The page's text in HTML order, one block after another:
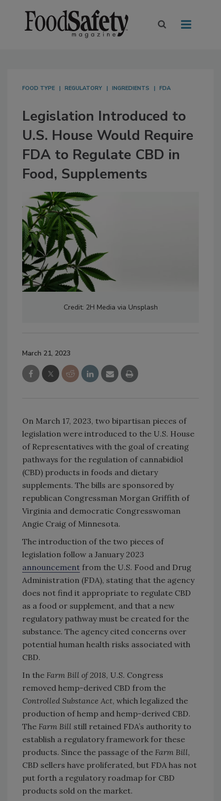
FOOD TYPE REGULATORY INGREDIENTS FDA
Legislation Introduced to
U.S. House Would Require
FDA to Regulate CBD in
Food, Supplements
Credit: 2H Media via Unsplash
March 21, 2023
On March 17, 2023, two bipartisan pieces of
legislation were introduced to the U.S. House
of Representatives with the goal of creating
pathways for the regulation of cannabidiol
(CBD) products in foods and dietary
supplements. The bills are sponsored by
republican Congressman Morgan Griffith of
Virginia and democratic Congresswoman
Angie Craig of Minnesota.
The introduction of the two pieces of
legislation follow a January 2023
announcement from the U.S. Food and Drug
Administration (FDA), stating that the agency
does not find it appropriate to regulate CBD
as a food or supplement, and that a new
regulatory pathway must be created for the
substance. The agency cited concerns over
potential human health risks associated with
CBD.
In the Farm Bill of 2018, U.S. Congress
removed hemp-derived CBD from the
Controlled Substance Act, which legalized the
production of hemp and hemp-derived CBD.
The Farm Bill still retained FDA’s authority to
establish a regulatory framework for these
products. Since the passage of the Farm Bill,
CBD sellers have proliferated, but FDA has not
put forth a regulatory roadmap for CBD
products sold on the market.